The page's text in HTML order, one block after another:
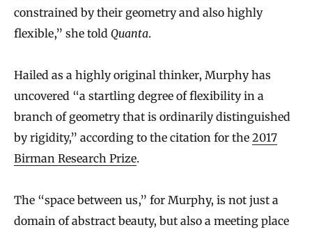
constrained by their geometry and also highly
flexible,” she told Quanta.
Hailed as a highly original thinker, Murphy has
uncovered “a startling degree of flexibility in a
branch of geometry that is ordinarily distinguished
by rigidity,” according to the citation for the 2017
Birman Research Prize.
The “space between us,” for Murphy, is not just a
domain of abstract beauty, but also a meeting place